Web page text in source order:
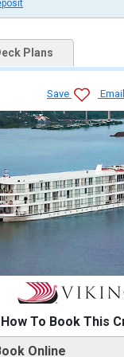
Plans
Save Email
How To Book This
Online